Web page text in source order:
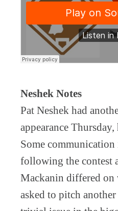
Neshek Notes
Pat Neshek had
appearance
Some communication
following the contest
Mackanin differed on
asked to pitch